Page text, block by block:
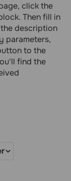
click the
Then fill in
description
parameters,
to the
find the